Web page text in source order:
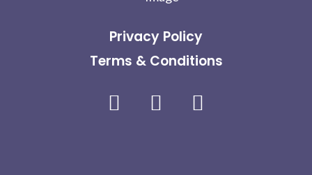
Privacy Policy
Terms & Conditions
FacebookLinkedin